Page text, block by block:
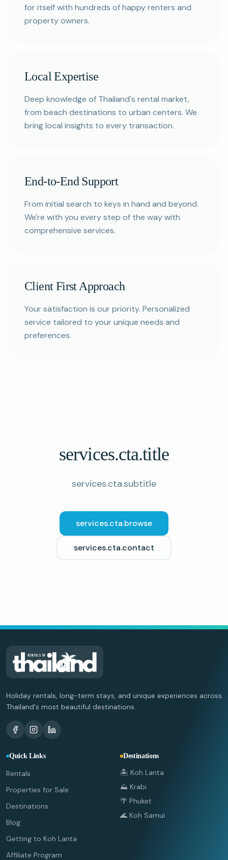
for itself with hundreds of happy renters and
property owners.
Local Expertise
Deep knowledge of Thailand's rental market,
from beach destinations to urban centers. We
bring local insights to every transaction.
End-to-End Support
From initial search to keys in hand and beyond.
We're with you every step of the way with
comprehensive services.
Client First Approach
Your satisfaction is our priority. Personalized
service tailored to your unique needs and
preferences.
services.cta.title
services.cta.subtitle
services.cta.browse
services.cta.contact
Holiday rentals, long-term stays, and unique experiences across
Thailand's most beautiful destinations.
Quick Links
Rentals
Properties for Sale
Destinations
Blog
Getting to Koh Lanta
Affiliate Program
Destinations
🏝️ Koh Lanta
⛰️ Krabi
🌴 Phuket
🌊 Koh Samui